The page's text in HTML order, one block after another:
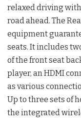
relaxed driving
road ahead. The
equipment
seats. It includes
of the front seat
player, an HDMI
as various
Up to three sets of
the integrated